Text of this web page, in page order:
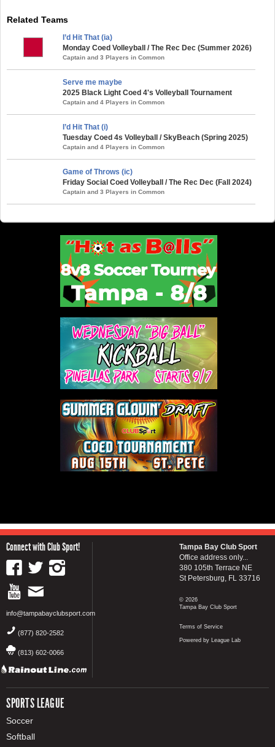
Related Teams
I’d Hit That (ia)
Monday Coed Volleyball / The Rec Dec (Summer 2026)
Captain and 3 Players in Common
Serve me maybe
2025 Black Light Coed 4's Volleyball Tournament
Captain and 4 Players in Common
I’d Hit That (i)
Tuesday Coed 4s Volleyball / SkyBeach (Spring 2025)
Captain and 4 Players in Common
Game of Throws (ic)
Friday Social Coed Volleyball / The Rec Dec (Fall 2024)
Captain and 3 Players in Common
Connect with Club Sport!
info@tampabayclubsport.com
(877) 820-2582
(813) 602-0066
SPORTS LEAGUE
Soccer
Softball
Tampa Bay Club Sport
Office address only...
380 105th Terrace NE
St Petersburg, FL 33716
© 2026
Tampa Bay Club Sport
Terms of Service
Powered by League Lab